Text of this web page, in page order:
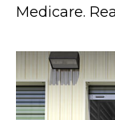
Medicare.